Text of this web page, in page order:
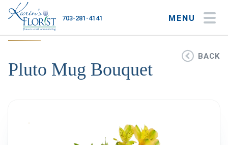
MENU
703-281-4141
BACK
Pluto Mug Bouquet